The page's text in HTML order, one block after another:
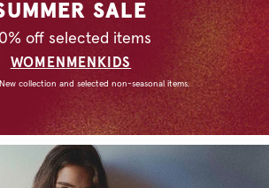
SALE
off selected items
WOMEN MEN KIDS
collection and selected non-seasonal items.